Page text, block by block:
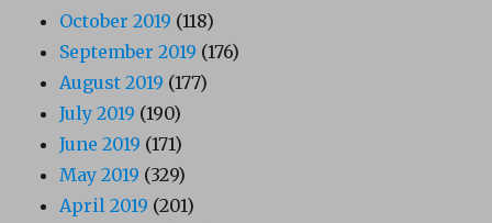
October 2019 (118)
September 2019 (176)
August 2019 (177)
July 2019 (190)
June 2019 (171)
May 2019 (329)
April 2019 (201)